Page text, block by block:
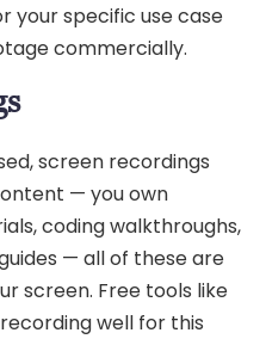
your specific use case
commercially.
screen recordings
— you own
coding walkthroughs,
— all of these are
screen. Free tools like
well for this